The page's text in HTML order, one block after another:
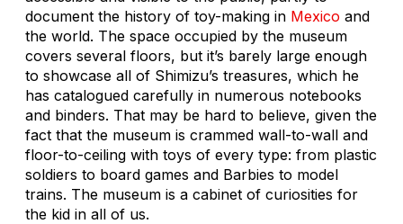
document the history of toy-making in Mexico and
the world. The space occupied by the museum
covers several floors, but it’s barely large enough
to showcase all of Shimizu’s treasures, which he
has catalogued carefully in numerous notebooks
and binders. That may be hard to believe, given the
fact that the museum is crammed wall-to-wall and
floor-to-ceiling with toys of every type: from plastic
soldiers to board games and Barbies to model
trains. The museum is a cabinet of curiosities for
the kid in all of us.